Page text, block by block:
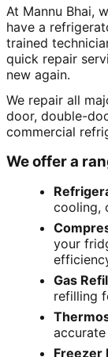
At Mannu Bhai,
have a
trained
quick repair
new again.
We repair all
door, double-
commercial
We offer a
cooling,
your
Gas
refilling
Freezer